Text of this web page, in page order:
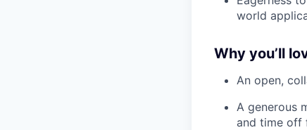
world
Why you’ll
An open,
A generous
and time off